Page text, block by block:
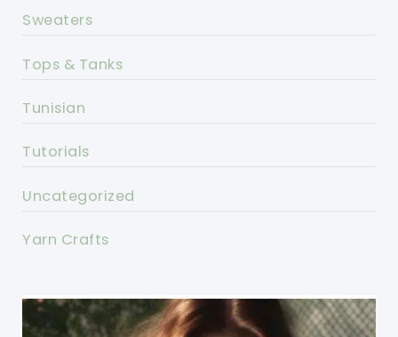
Sweaters
Tops & Tanks
Tunisian
Tutorials
Uncategorized
Yarn Crafts